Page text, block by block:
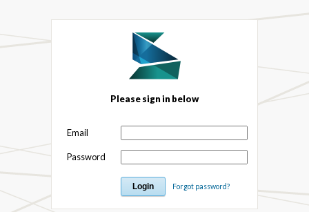
Please sign in below
Email
Password
Forgot password?